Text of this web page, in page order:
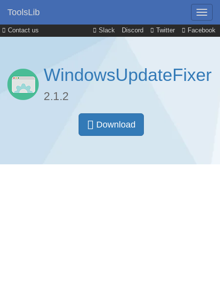
Contact us Slack Discord Twitter Facebook
ToolsLib
WindowsUpdateFixer
2.1.2
Download